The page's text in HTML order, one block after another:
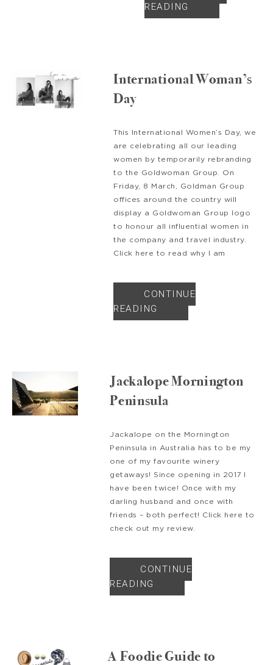
READING
International Woman’s
Day
This International Women’s Day, we
are celebrating all our leading
women by temporarily rebranding
to the Goldwoman Group. On
Friday, 8 March, Goldman Group
offices around the country will
display a Goldwoman Group logo
to honour all influential women in
the company and travel industry.
Click here to read why I am
CONTINUE
READING
Jackalope Mornington
Peninsula
Jackalope on the Mornington
Peninsula in Australia has to be my
one of my favourite winery
getaways! Since opening in 2017 I
have been twice! Once with my
darling husband and once with
friends – both perfect! Click here to
check out my review.
CONTINUE
READING
A Foodie Guide to